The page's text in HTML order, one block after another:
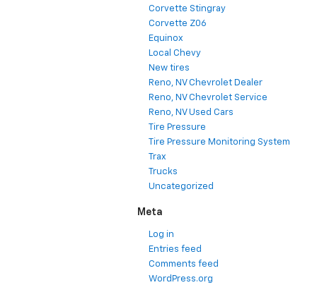
Corvette Stingray
Corvette Z06
Equinox
Local Chevy
New tires
Reno, NV Chevrolet Dealer
Reno, NV Chevrolet Service
Reno, NV Used Cars
Tire Pressure
Tire Pressure Monitoring System
Trax
Trucks
Uncategorized
Meta
Log in
Entries feed
Comments feed
WordPress.org